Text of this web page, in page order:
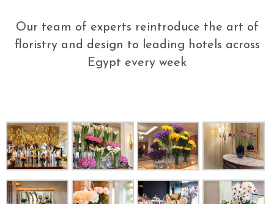
Our team of experts reintroduce the art of
floristry and design to leading hotels across
Egypt every week